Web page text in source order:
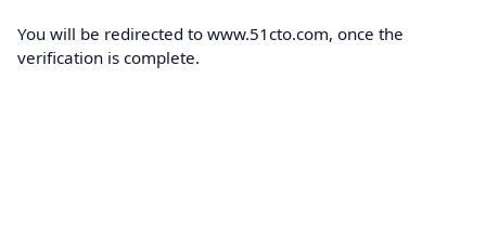
You will be redirected to www.51cto.com, once the
verification is complete.